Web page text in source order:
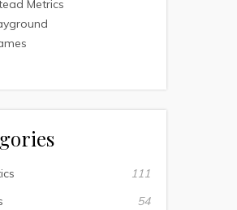
Metrics
111
54